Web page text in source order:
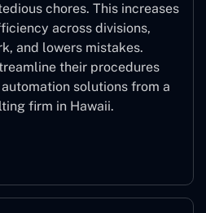
chores. This increases
across divisions,
and lowers mistakes.
their procedures
solutions from a
firm in Hawaii.